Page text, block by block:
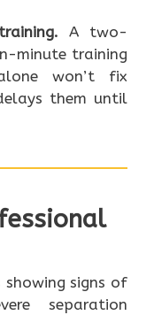
A two-
minute training
won’t fix
them until
showing signs of
separation